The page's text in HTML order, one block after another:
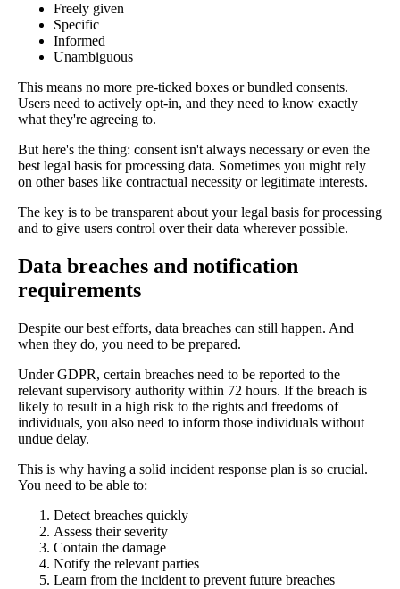
Freely given
Specific
Informed
Unambiguous
This means no more pre-ticked boxes or bundled consents.
Users need to actively opt-in, and they need to know exactly
what they're agreeing to.
But here's the thing: consent isn't always necessary or even the
best legal basis for processing data. Sometimes you might rely
on other bases like contractual necessity or legitimate interests.
The key is to be transparent about your legal basis for processing
and to give users control over their data wherever possible.
Data breaches and notification
requirements
Despite our best efforts, data breaches can still happen. And
when they do, you need to be prepared.
Under GDPR, certain breaches need to be reported to the
relevant supervisory authority within 72 hours. If the breach is
likely to result in a high risk to the rights and freedoms of
individuals, you also need to inform those individuals without
undue delay.
This is why having a solid incident response plan is so crucial.
You need to be able to:
Detect breaches quickly
Assess their severity
Contain the damage
Notify the relevant parties
Learn from the incident to prevent future breaches